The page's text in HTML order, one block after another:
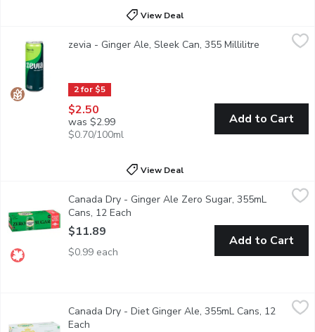
View Deal
Looking for a better ginger ale? Zevia's got you. They
2 for $5
zevia - Ginger Ale, Sleek Can, 355 Millilitre Open
$2.50
was $2.99
$0.70/100ml
Add to Cart
View Deal
,
12x355mL Cans. Canada Dry Ginger Ale Zero Sugar Can,
Canada Dry - Ginger Ale Zero Sugar, 355mL
Cans, 12 Each
$11.89
$0.99 each
Add to Cart
$11.89
12x355ml Cans Diet Ginger Ale 100% Natural Flavours
Canada Dry - Diet Ginger Ale, 355mL Cans, 12
Each